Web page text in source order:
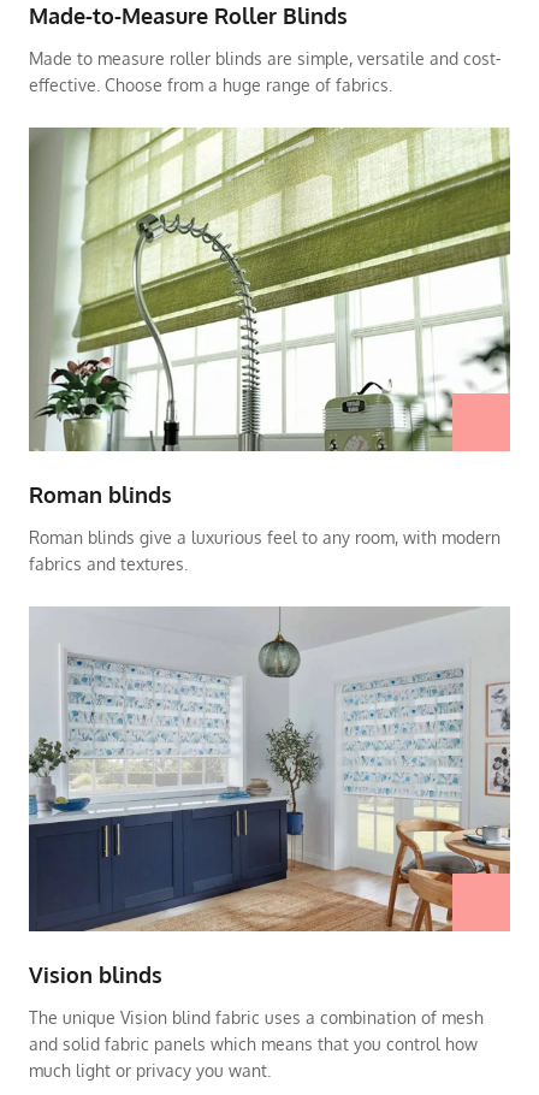
Made-to-Measure Roller Blinds
Made to measure roller blinds are simple, versatile and cost-
effective. Choose from a huge range of fabrics.
Roman blinds
Roman blinds give a luxurious feel to any room, with modern
fabrics and textures.
Vision blinds
The unique Vision blind fabric uses a combination of mesh
and solid fabric panels which means that you control how
much light or privacy you want.